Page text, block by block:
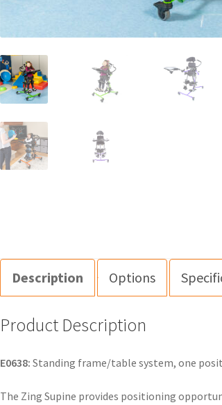
Description Options
Product Description
E0638:Standing frame/table system, one
The Zing Supine provides positioning